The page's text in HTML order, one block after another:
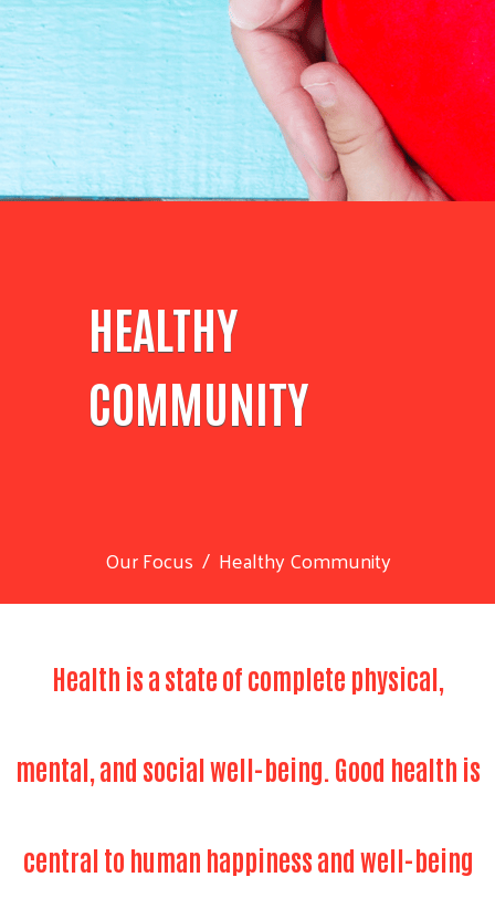
HEALTHY
COMMUNITY
Our Focus Healthy Community
Health is a state of complete physical,
mental, and social well-being. Good health is
central to human happiness and well-being